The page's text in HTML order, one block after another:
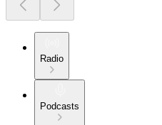
Radio
Podcasts